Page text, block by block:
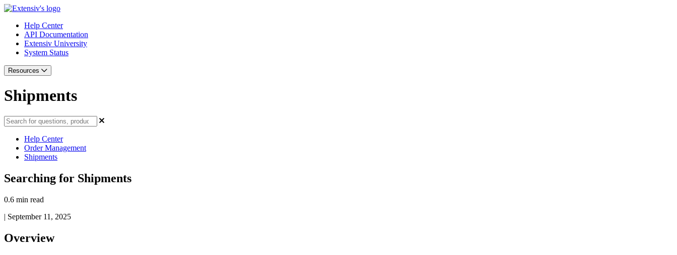
Help Center
API Documentation
Extensiv University
System Status
Resources
Shipments
Help Center
Order Management
Shipments
Searching for Shipments
0.6 min read
| September 11, 2025
Overview